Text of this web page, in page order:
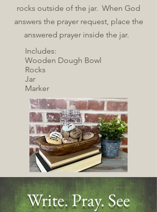
rocks outside of the jar. When God
answers the prayer request, place the
answered prayer inside the jar.
Includes:
Wooden Dough Bowl
Rocks
Jar
Marker
Write. Pray. See